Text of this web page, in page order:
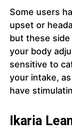
Some users
upset or
but these
your body
sensitive to
your intake,
have
Ikaria